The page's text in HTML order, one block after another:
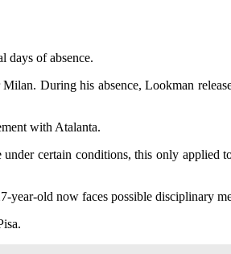
days of absence.
During his absence, Lookman
with Atalanta.
certain conditions, this only
old now faces possible disciplinary